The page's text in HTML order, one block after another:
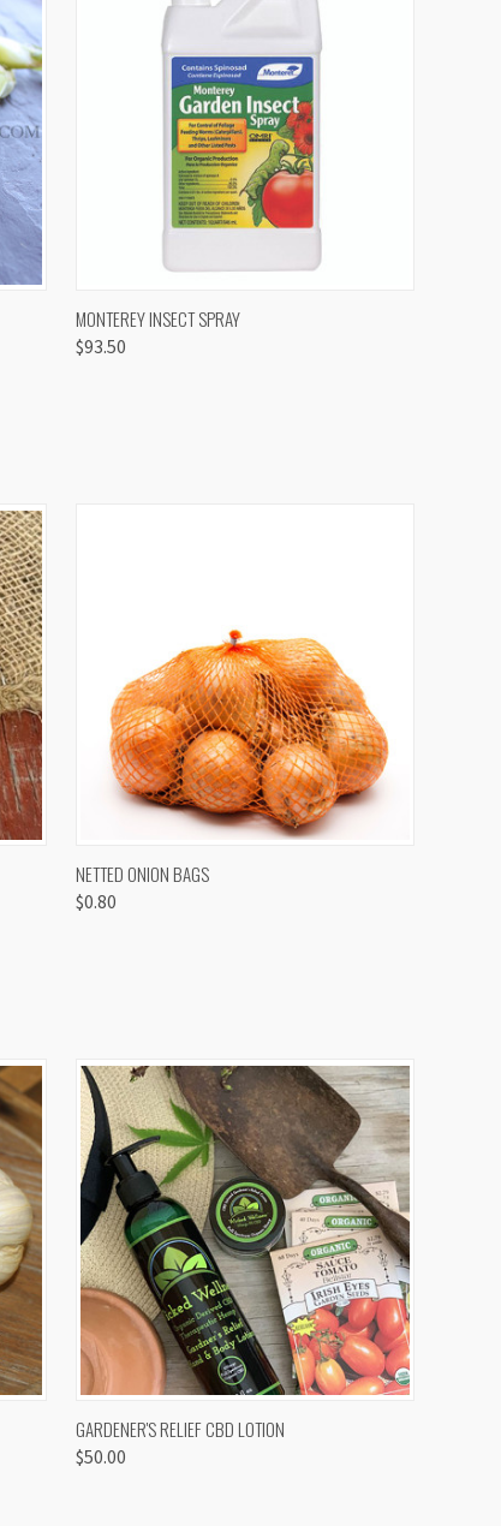
QUICK VIEW
MONTEREY INSECT SPRAY
$93.50
QUICK VIEW
NETTED ONION BAGS
$0.80
QUICK VIEW
GARDENER'S RELIEF CBD LOTION
$50.00